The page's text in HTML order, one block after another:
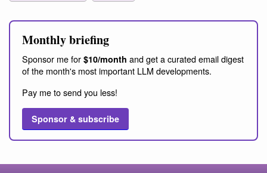
Monthly briefing
Sponsor me for $10/month and get a curated email digest
of the month's most important LLM developments.
Pay me to send you less!
Sponsor & subscribe